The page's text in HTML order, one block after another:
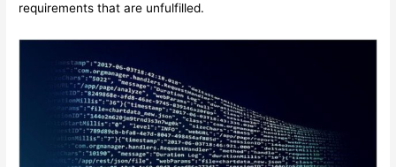
requirements that are unfulfilled.